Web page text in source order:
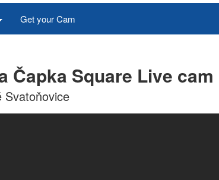
Get your Cam
Čapka Square Live cam
Svatoňovice